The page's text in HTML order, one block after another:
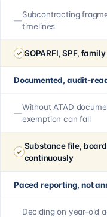
Subcontracting
timelines
SOPARFI, SPF,
Documented, audit-
Without ATAD
exemption can fall
Substance file,
continuously
Paced reporting, not
Deciding on year-old